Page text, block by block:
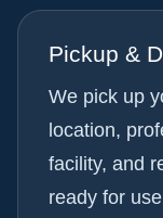
Pickup &
We pick up
location,
facility, and
ready for